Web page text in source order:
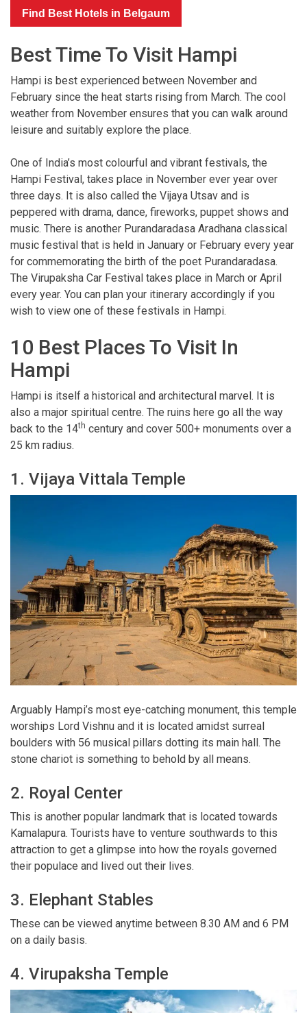
Find Best Hotels in Belgaum
Best Time To Visit Hampi
Hampi is best experienced between November and
February since the heat starts rising from March. The cool
weather from November ensures that you can walk around
leisure and suitably explore the place.
One of India’s most colourful and vibrant festivals, the
Hampi Festival, takes place in November ever year over
three days. It is also called the Vijaya Utsav and is
peppered with drama, dance, fireworks, puppet shows and
music. There is another Purandaradasa Aradhana classical
music festival that is held in January or February every year
for commemorating the birth of the poet Purandaradasa.
The Virupaksha Car Festival takes place in March or April
every year. You can plan your itinerary accordingly if you
wish to view one of these festivals in Hampi.
10 Best Places To Visit In
Hampi
Hampi is itself a historical and architectural marvel. It is
also a major spiritual centre. The ruins here go all the way
back to the 14th century and cover 500+ monuments over a
25 km radius.
1. Vijaya Vittala Temple
Arguably Hampi’s most eye-catching monument, this temple
worships Lord Vishnu and it is located amidst surreal
boulders with 56 musical pillars dotting its main hall. The
stone chariot is something to behold by all means.
2. Royal Center
This is another popular landmark that is located towards
Kamalapura. Tourists have to venture southwards to this
attraction to get a glimpse into how the royals governed
their populace and lived out their lives.
3. Elephant Stables
These can be viewed anytime between 8.30 AM and 6 PM
on a daily basis.
4. Virupaksha Temple